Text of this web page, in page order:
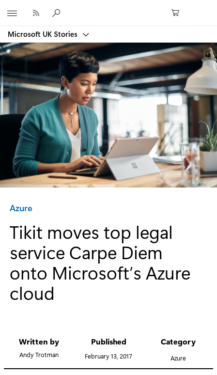
Microsoft UK Stories
Category:
Azure
Tikit moves top legal
service Carpe Diem
onto Microsoft’s Azure
cloud
Written by
Andy Trotman
Published
February 13, 2017
Category
Azure